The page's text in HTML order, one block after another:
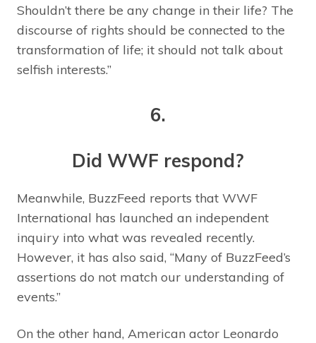
Shouldn’t there be any change in their life? The
discourse of rights should be connected to the
transformation of life; it should not talk about
selfish interests.”
6.
Did WWF respond?
Meanwhile, BuzzFeed reports that WWF
International has launched an independent
inquiry into what was revealed recently.
However, it has also said, “Many of BuzzFeed’s
assertions do not match our understanding of
events.”
On the other hand, American actor Leonardo